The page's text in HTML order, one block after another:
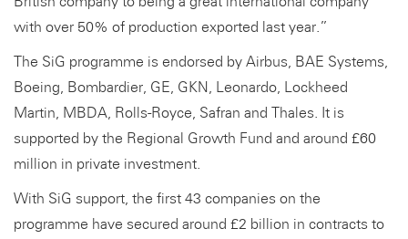
with over 50% of production exported last year.”
The SiG programme is endorsed by Airbus, BAE Systems,
Boeing, Bombardier, GE, GKN, Leonardo, Lockheed
Martin, MBDA, Rolls-Royce, Safran and Thales. It is
supported by the Regional Growth Fund and around £60
million in private investment.
With SiG support, the first 43 companies on the
programme have secured around £2 billion in contracts to